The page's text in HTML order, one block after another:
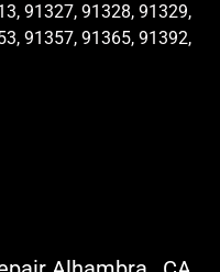
91327, 91328, 91329,
91357, 91365, 91392,